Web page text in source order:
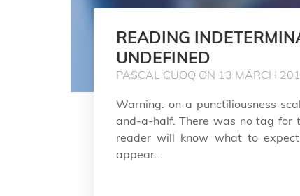
READING
UNDEFINED
PASCAL CUOQ ON 13 MARCH
Warning: on a punctiliousness
and-a-half. There was no tag for
reader will know what to
appear...